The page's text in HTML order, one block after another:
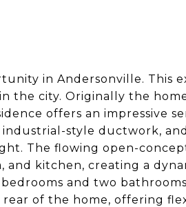
in Andersonville. This
the city. Originally the
offers an impressive
industrial-style ductwork,
The flowing open-
and kitchen, creating a
and two
of the home, offering